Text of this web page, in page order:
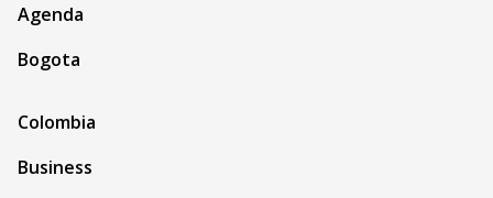
Agenda
Bogota
Colombia
Business